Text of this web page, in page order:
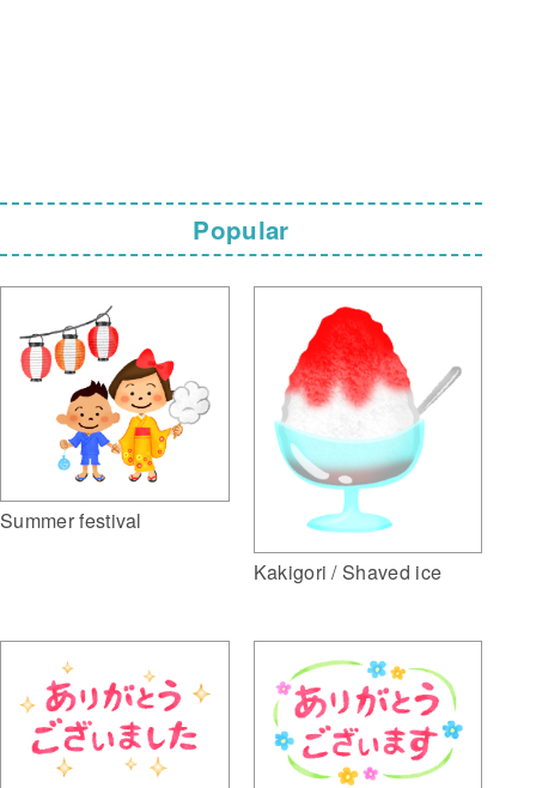
Popular
Summer festival
Kakigori / Shaved ice